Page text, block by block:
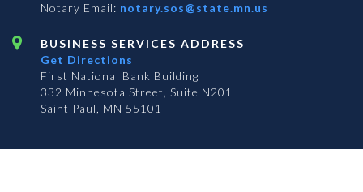
Notary Email: notary.sos@state.mn.us
BUSINESS SERVICES ADDRESS
Get Directions
First National Bank Building
332 Minnesota Street, Suite N201
Saint Paul, MN 55101